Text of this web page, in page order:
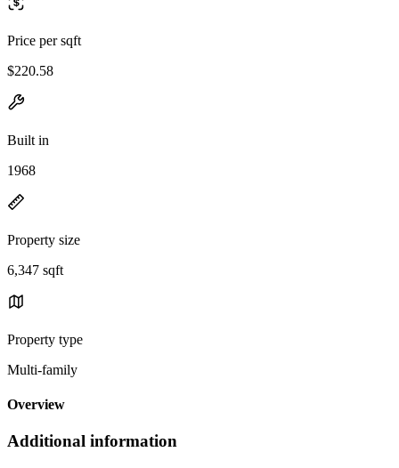
Price per sqft
$220.58
Built in
1968
Property size
6,347 sqft
Property type
Multi-family
Overview
Additional information